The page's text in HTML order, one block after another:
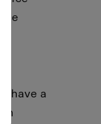
have a